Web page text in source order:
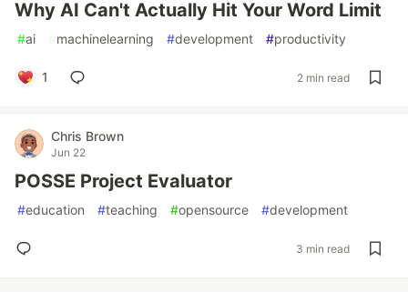
Why AI Can't Actually Hit Your Word Limit
#ai #machinelearning #development #productivity
1 2 min read
Chris Brown
Jun 22
POSSE Project Evaluator
#education #teaching #opensource #development
3 min read